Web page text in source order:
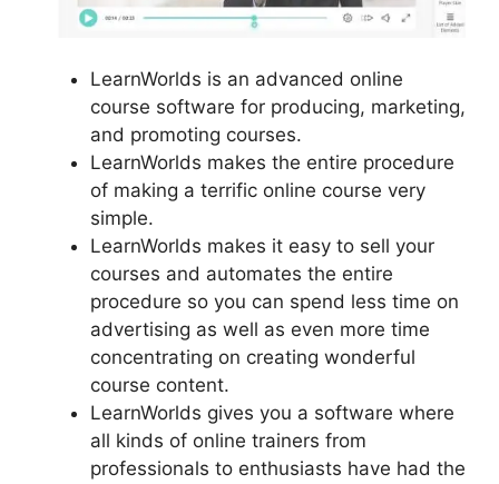
LearnWorlds is an advanced online
course software for producing, marketing,
and promoting courses.
LearnWorlds makes the entire procedure
of making a terrific online course very
simple.
LearnWorlds makes it easy to sell your
courses and automates the entire
procedure so you can spend less time on
advertising as well as even more time
concentrating on creating wonderful
course content.
LearnWorlds gives you a software where
all kinds of online trainers from
professionals to enthusiasts have had the